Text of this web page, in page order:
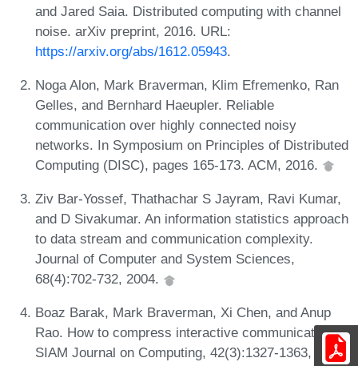
and Jared Saia. Distributed computing with channel
noise. arXiv preprint, 2016. URL:
https://arxiv.org/abs/1612.05943.
Noga Alon, Mark Braverman, Klim Efremenko, Ran
Gelles, and Bernhard Haeupler. Reliable
communication over highly connected noisy
networks. In Symposium on Principles of Distributed
Computing (DISC), pages 165-173. ACM, 2016.
Ziv Bar-Yossef, Thathachar S Jayram, Ravi Kumar,
and D Sivakumar. An information statistics approach
to data stream and communication complexity.
Journal of Computer and System Sciences,
68(4):702-732, 2004.
Boaz Barak, Mark Braverman, Xi Chen, and Anup
Rao. How to compress interactive communication.
SIAM Journal on Computing, 42(3):1327-1363, 2013.